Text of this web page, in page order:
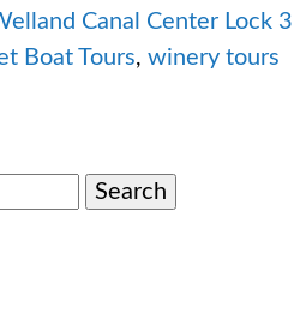
Canal Center Lock 3
Boat Tours, winery tours